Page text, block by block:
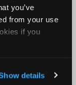
you’ve
from your use
if you
details